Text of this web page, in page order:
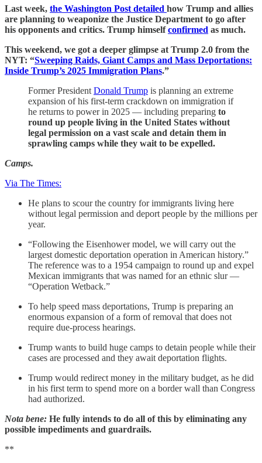
Last week, the Washington Post detailed how Trump and allies
are planning to weaponize the Justice Department to go after
his opponents and critics. Trump himselfconfirmed as much.
This weekend, we got a deeper glimpse at Trump 2.0 from the
NYT: “Sweeping Raids, Giant Camps and Mass Deportations:
Inside Trump’s 2025 Immigration Plans.”
Former President Donald Trump is planning an extreme
expansion of his first-term crackdown on immigration if
he returns to power in 2025 — including preparing to
round up people living in the United States without
legal permission on a vast scale and detain them in
sprawling camps while they wait to be expelled.
Camps.
Via The Times:
He plans to scour the country for immigrants living here
without legal permission and deport people by the millions per
year.
“Following the Eisenhower model, we will carry out the
largest domestic deportation operation in American history.”
The reference was to a 1954 campaign to round up and expel
Mexican immigrants that was named for an ethnic slur —
“Operation Wetback.”
To help speed mass deportations, Trump is preparing an
enormous expansion of a form of removal that does not
require due-process hearings.
Trump wants to build huge camps to detain people while their
cases are processed and they await deportation flights.
Trump would redirect money in the military budget, as he did
in his first term to spend more on a border wall than Congress
had authorized.
Nota bene: He fully intends to do all of this by eliminating any
possible impediments and guardrails.
**